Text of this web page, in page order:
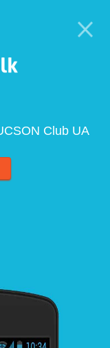
Club UA